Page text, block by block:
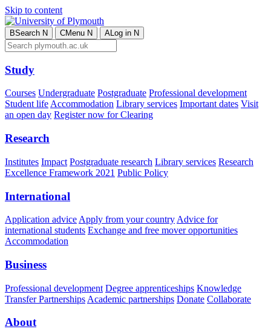
Skip to content
BSearch N CMenu N ALog in N
Study
Courses Undergraduate Postgraduate Professional development
Student lifeAccommodation Library services Important dates Visit
an open day Register now for Clearing
Research
Institutes Impact Postgraduate research Library services Research
Excellence Framework 2021 Public Policy
International
Application advice Apply from your country Advice for
international students Exchange and free mover opportunities
Accommodation
Business
Professional development Degree apprenticeships Knowledge
Transfer Partnerships Academic partnerships Donate Collaborate
About